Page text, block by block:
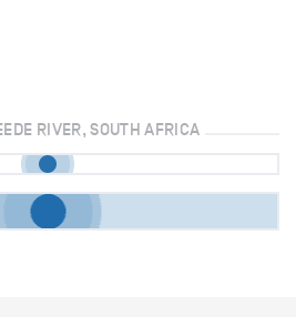
RIVER, SOUTH AFRICA